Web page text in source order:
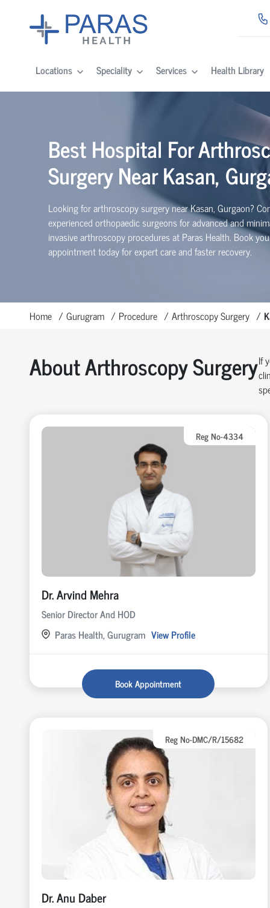
Locations Speciality Services Health Library
Best Hospital For
Surgery Near Kasan,
Looking for arthroscopy surgery near Kasan, Gurgaon?
experiencedorthopaedicsurgeons for advanced and
invasive arthroscopy procedures at Paras Health. Book
appointment today for expert care and faster recovery.
Home Gurugram Procedure Arthroscopy Surgery
About Arthroscopy SurgeryIf
Reg No-4334
Dr. Arvind Mehra
Senior Director And HOD
Paras Health, Gurugram View Profile
Book Appointment
Reg No-DMC/R/15682
Dr. Anu Daber